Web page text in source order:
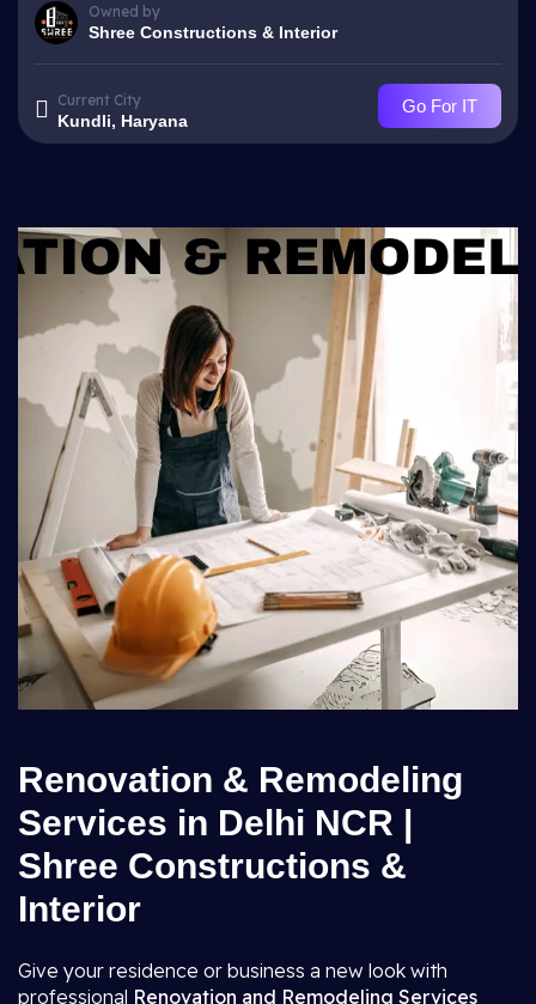
Owned by
Shree Constructions & Interior
Current City
Kundli, Haryana
Go For IT
Renovation & Remodeling
Services in Delhi NCR |
Shree Constructions &
Interior
Give your residence or business a new look with
professional Renovation and Remodeling Services